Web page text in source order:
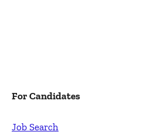
For Candidates
Job Search